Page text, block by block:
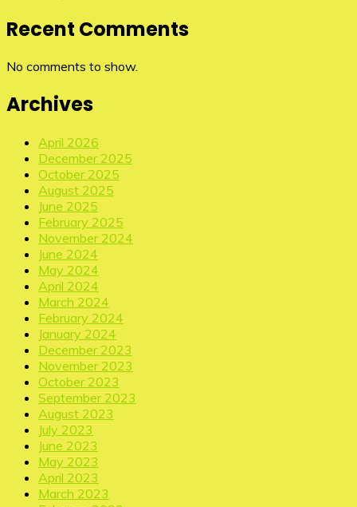
Recent Comments
No comments to show.
Archives
April 2026
December 2025
October 2025
August 2025
June 2025
February 2025
November 2024
June 2024
May 2024
April 2024
March 2024
February 2024
January 2024
December 2023
November 2023
October 2023
September 2023
August 2023
July 2023
June 2023
May 2023
April 2023
March 2023